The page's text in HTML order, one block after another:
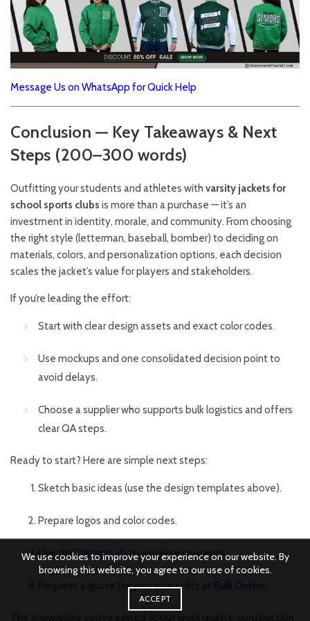
Message Us on WhatsApp for Quick Help
Conclusion — Key Takeaways & Next
Steps (200–300 words)
Outfitting your students and athletes with varsity jackets for
school sports clubs is more than a purchase — it’s an
investment in identity, morale, and community. From choosing
the right style (letterman, baseball, bomber) to deciding on
materials, colors, and personalization options, each decision
scales the jacket’s value for players and stakeholders.
If you’re leading the effort:
Start with clear design assets and exact color codes.
Use mockups and one consolidated decision point to
avoid delays.
Choose a supplier who supports bulk logistics and offers
clear QA steps.
Ready to start? Here are simple next steps:
Sketch basic ideas (use the design templates above).
Prepare logos and color codes.
Use theDesign Labto visualize concepts.
Request a quote for your size splits at Bulk Orders
We use cookies to improve your experience on our website. By
browsing this website, you agree to our use of cookies.
ACCEPT